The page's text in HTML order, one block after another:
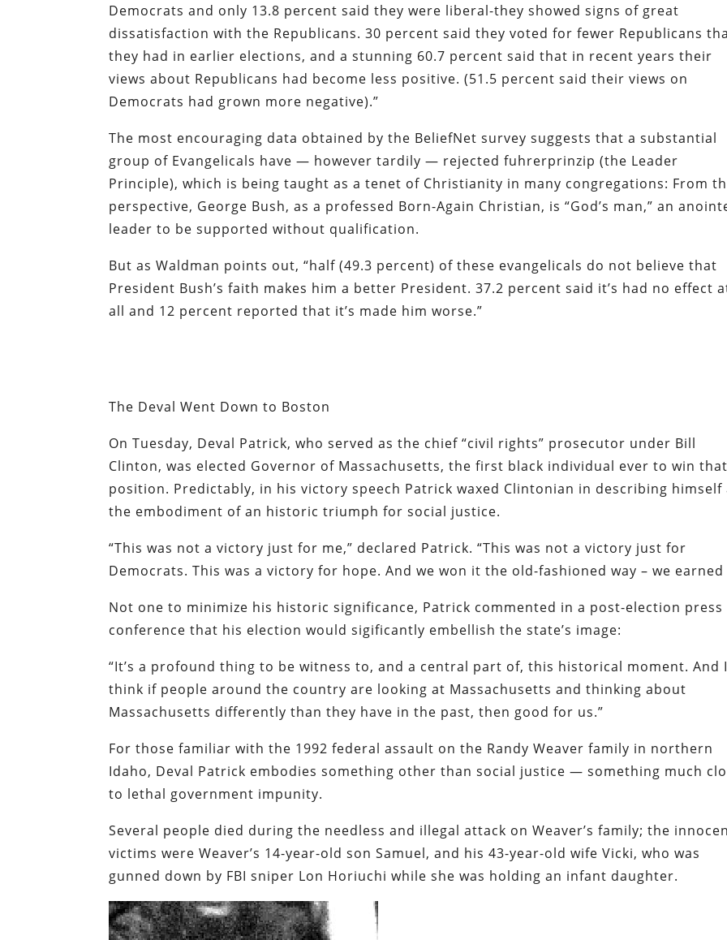
Democrats and only 13.8 percent said they were liberal-they showed signs of great
dissatisfaction with the Republicans. 30 percent said they voted for fewer Republicans
they had in earlier elections, and a stunning 60.7 percent said that in recent years their
views about Republicans had become less positive. (51.5 percent said their views on
Democrats had grown more negative).”
The most encouraging data obtained by the BeliefNet survey suggests that a substantial
group of Evangelicals have — however tardily — rejectedfuhrerprinzip(the Leader
Principle), which is being taught as a tenet of Christianity in many congregations: From
perspective, George Bush, as a professed Born-Again Christian, is “God’s man,” an
leader to be supported without qualification.
But as Waldman points out, “half (49.3 percent) of these evangelicals do not believe that
President Bush’s faith makes him a better President. 37.2 percent said it’s had no effect
all and 12 percent reported that it’s made him worse.”
The Deval Went Down to Boston
On Tuesday, Deval Patrick, who served as the chief “civil rights” prosecutor under Bill
Clinton, was elected Governor of Massachusetts, the first black individual ever to win
position. Predictably, in his victory speech Patrick waxed Clintonian in describing himself
the embodiment of an historic triumph for social justice.
“This was not a victory just for me,” declared Patrick. “This was not a victory just for
Democrats. This was a victory for hope. And we won it the old-fashioned way – we earned
Not one to minimize his historic significance, Patrick commented in a post-election press
conference that his election would sigificantly embellish the state’s image:
“It’s a profound thing to be witness to, and a central part of, this historical moment. And
think if people around the country are looking at Massachusetts and thinking about
Massachusetts differently than they have in the past, then good for us.”
For those familiar with the 1992 federal assault on the Randy Weaver family in northern
Idaho, Deval Patrick embodies something other than social justice — something much
to lethal government impunity.
Several people died during the needless and illegal attack on Weaver’s family; the
victims were Weaver’s 14-year-old son Samuel, and his 43-year-old wife Vicki, who was
gunned down by FBI sniper Lon Horiuchi while she was holding an infant daughter.